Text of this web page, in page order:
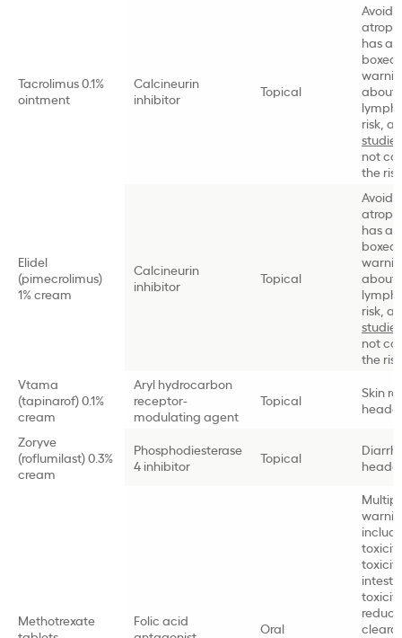
Tacrolimus 0.1%
ointment
Calcineurin
inhibitor
Topical
Avoids
has an
boxed
about
risk,
studies
not
the risk
Elidel
(pimecrolimus)
1% cream
Calcineurin
inhibitor
Topical
Avoids
has an
boxed
about
risk,
studies
not
the risk
Vtama
(tapinarof) 0.1%
cream
Aryl hydrocarbon
receptor-
modulating agent
Topical
Skin
Zoryve
(roflumilast) 0.3%
cream
Phosphodiesterase
4 inhibitor
Topical
Methotrexate
Folic acid
Oral